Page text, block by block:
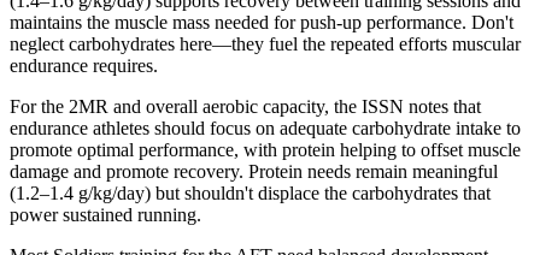
maintains the muscle mass needed for push-up performance. Don't
neglect carbohydrates here—they fuel the repeated efforts muscular
endurance requires.
For the 2MR and overall aerobic capacity, the ISSN notes that
endurance athletes should focus on adequate carbohydrate intake to
promote optimal performance, with protein helping to offset muscle
damage and promote recovery. Protein needs remain meaningful
(1.2–1.4 g/kg/day) but shouldn't displace the carbohydrates that
power sustained running.